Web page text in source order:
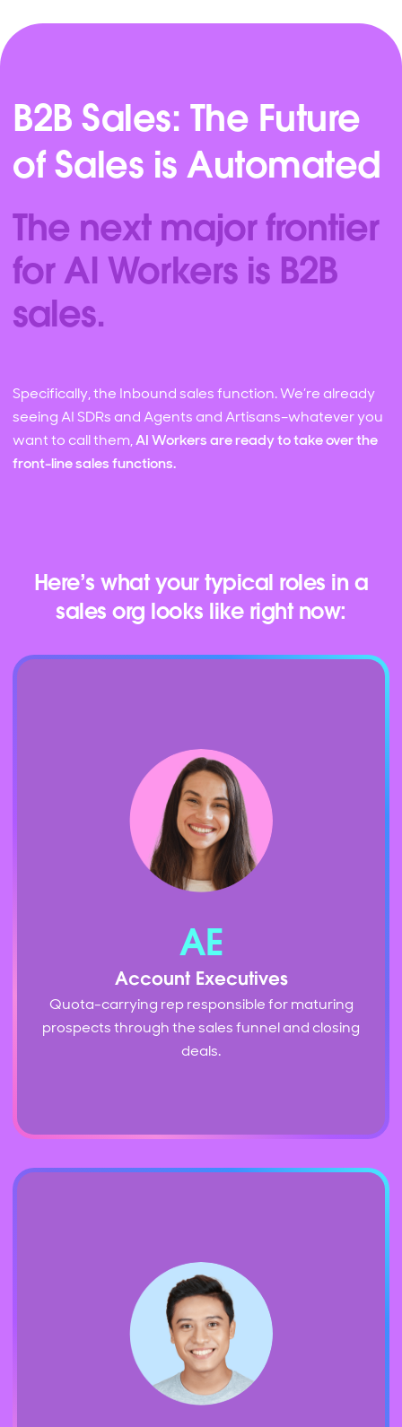
B2B Sales: The Future
of Sales is Automated
The next major frontier
for AI Workers is B2B
sales.
Specifically, the Inbound sales function. We’re already
seeing AI SDRs and Agents and Artisans–whatever you
want to call them,AI Workers are ready to take over the
front-line sales functions.
Here’s what your typical roles in a
sales org looks like right now:
AE
Account Executives
Quota-carrying rep responsible for maturing
prospects through the sales funnel and closing
deals.